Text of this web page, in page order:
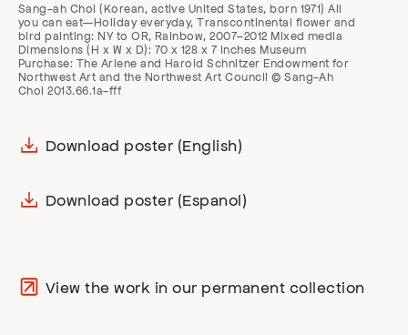
Sang-ah Choi (Korean, active United States, born 1971) All
you can eat—Holiday everyday, Transcontinental flower and
bird painting: NY to OR, Rainbow, 2007–2012 Mixed media
Dimensions (H x W x D): 70 x 128 x 7 inches Museum
Purchase: The Arlene and Harold Schnitzer Endowment for
Northwest Art and the Northwest Art Council © Sang-Ah
Choi 2013.66.1a-fff
Download poster (English)
Download poster (Espanol)
View the work in our permanent collection